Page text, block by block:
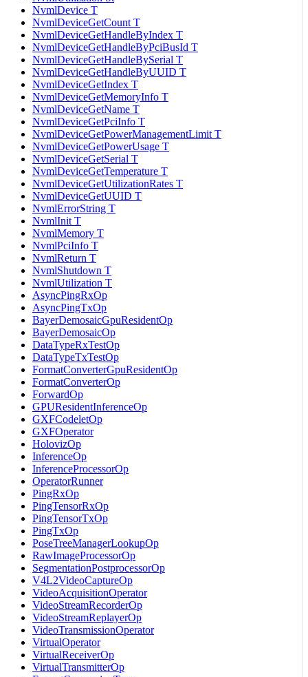
NvmlDevice T
NvmlDeviceGetCount T
NvmlDeviceGetHandleByIndex T
NvmlDeviceGetHandleByPciBusId T
NvmlDeviceGetHandleBySerial T
NvmlDeviceGetHandleByUUID T
NvmlDeviceGetIndex T
NvmlDeviceGetMemoryInfo T
NvmlDeviceGetName T
NvmlDeviceGetPciInfo T
NvmlDeviceGetPowerManagementLimit T
NvmlDeviceGetPowerUsage T
NvmlDeviceGetSerial T
NvmlDeviceGetTemperature T
NvmlDeviceGetUtilizationRates T
NvmlDeviceGetUUID T
NvmlErrorString T
NvmlInit T
NvmlMemory T
NvmlPciInfo T
NvmlReturn T
NvmlShutdown T
NvmlUtilization T
AsyncPingRxOp
AsyncPingTxOp
BayerDemosaicGpuResidentOp
BayerDemosaicOp
DataTypeRxTestOp
DataTypeTxTestOp
FormatConverterGpuResidentOp
FormatConverterOp
ForwardOp
GPUResidentInferenceOp
GXFCodeletOp
GXFOperator
HolovizOp
InferenceOp
InferenceProcessorOp
OperatorRunner
PingRxOp
PingTensorRxOp
PingTensorTxOp
PingTxOp
PoseTreeManagerLookupOp
RawImageProcessorOp
SegmentationPostprocessorOp
V4L2VideoCaptureOp
VideoAcquisitionOperator
VideoStreamRecorderOp
VideoStreamReplayerOp
VideoTransmissionOperator
VirtualOperator
VirtualReceiverOp
VirtualTransmitterOp